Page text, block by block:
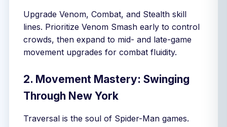
Upgrade Venom, Combat, and Stealth skill
lines. Prioritize Venom Smash early to control
crowds, then expand to mid- and late-game
movement upgrades for combat fluidity.
2. Movement Mastery: Swinging
Through New York
Traversal is the soul of Spider-Man games.